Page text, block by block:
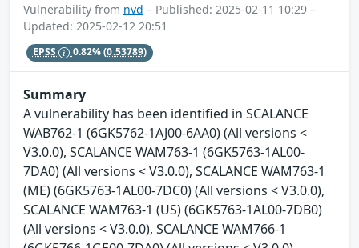
Vulnerability from nvd – Published: 2025-02-11 10:29 –
Updated: 2025-02-12 20:51
EPSS 0.82%(0.53789)
Summary
A vulnerability has been identified in SCALANCE
WAB762-1 (6GK5762-1AJ00-6AA0) (All versions <
V3.0.0), SCALANCE WAM763-1 (6GK5763-1AL00-
7DA0) (All versions < V3.0.0), SCALANCE WAM763-1
(ME) (6GK5763-1AL00-7DC0) (All versions < V3.0.0),
SCALANCE WAM763-1 (US) (6GK5763-1AL00-7DB0)
(All versions < V3.0.0), SCALANCE WAM766-1